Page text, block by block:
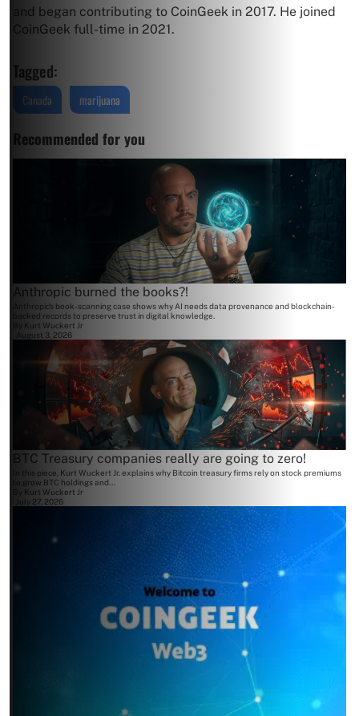
and began contributing to CoinGeek in 2017. He joined
CoinGeek full-time in 2021.
Tagged:
Canada marijuana
Recommended for you
Anthropic burned the books?!
Anthropic's book-scanning case shows why AI needs data provenance and blockchain-
backed records to preserve trust in digital knowledge.
By Kurt Wuckert Jr
August 3, 2026
BTC Treasury companies really are going to zero!
In this piece, Kurt Wuckert Jr. explains why Bitcoin treasury firms rely on stock premiums
to grow BTC holdings and...
By Kurt Wuckert Jr
July 27, 2026